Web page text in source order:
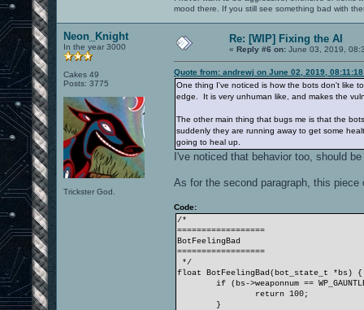
mood there. If you still see something bad with
Neon_Knight
In the year 3000
Cakes 49
Posts: 3775
Trickster God.
Re: [WIP] Fixing the AI
« Reply #6 on: June 03, 2019,
Quote from: andrewj on June 02, 2019, 08:11:18
One thing I've noticed is how the bots don't like
edge. It is very unhuman like, and makes the
The other main thing that bugs me is that the
suddenly they are running away to get some
going to heal up.
I've noticed that behavior too, should
As for the second paragraph, this
Code:
/*
==================
BotFeelingBad
==================
*/
float BotFeelingBad(bot_state_t *bs) {
if (bs->weaponnum ==
return 100;
}